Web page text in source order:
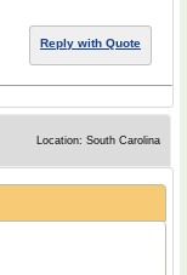
Reply with Quote
Location: South Carolina